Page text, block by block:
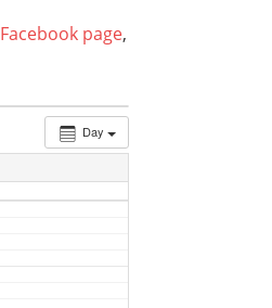
Facebook page,
Day